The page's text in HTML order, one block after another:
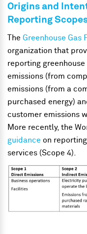
Origins and
Reporting
TheGreenhouse Gas
organization that
reporting greenhouse
emissions (from
emissions (from a
purchased energy)
customer emissions
More recently, the
guidance on
services (Scope 4).